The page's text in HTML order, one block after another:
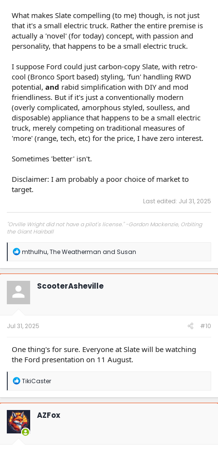
What makes Slate compelling (to me) though, is not just
that it's a small electric truck. Rather the entire premise is
actually a 'novel' (for today) concept, with passion and
personality, that happens to be a small electric truck.
I suppose Ford could just carbon-copy Slate, with retro-
cool (Bronco Sport based) styling, 'fun' handling RWD
potential, and rabid simplification with DIY and mod
friendliness. But if it's just a conventionally modern
(overly complicated, amorphous styled, soulless, and
disposable) appliance that happens to be a small electric
truck, merely competing on traditional measures of
'more' (range, tech, etc) for the price, I have zero interest.
Sometimes 'better' isn't.
Disclaimer: I am probably a poor choice of market to
target.
Last edited: Jul 31, 2025
"Orville Wright did not have a pilot's license." -Gordon Mackenzie, Orbiting
the Giant Hairball
R
a
c
t
o
n
mthulhu,The Weatherman and Susan
ScooterAsheville
Jul 31, 2025 #10
One thing's for sure. Everyone at Slate will be watching
the Ford presentation on 11 August.
R
a
c
t
i
o
n
TikiCaster
AZFox